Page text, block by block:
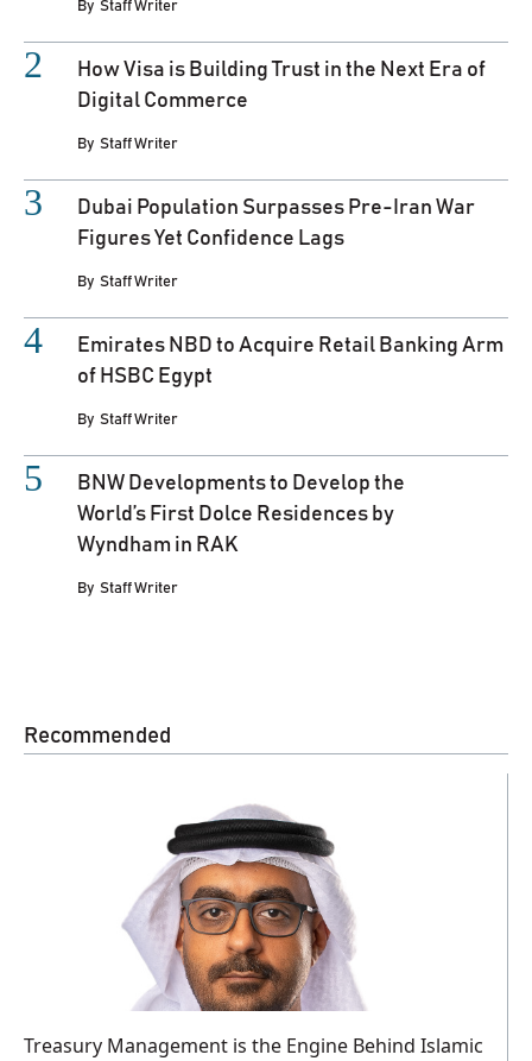
By Staff Writer
How Visa is Building Trust in the Next Era of
Digital Commerce
By Staff Writer
Dubai Population Surpasses Pre-Iran War
Figures Yet Confidence Lags
By Staff Writer
Emirates NBD to Acquire Retail Banking Arm
of HSBC Egypt
By Staff Writer
BNW Developments to Develop the
World’s First Dolce Residences by
Wyndham in RAK
By Staff Writer
Recommended
Treasury Management is the Engine Behind Islamic